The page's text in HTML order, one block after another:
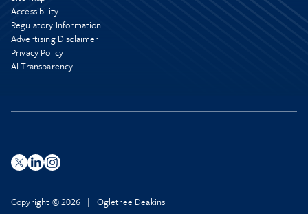
Accessibility
Regulatory Information
Advertising Disclaimer
Privacy Policy
AI Transparency
Copyright © 2026 | Ogletree Deakins